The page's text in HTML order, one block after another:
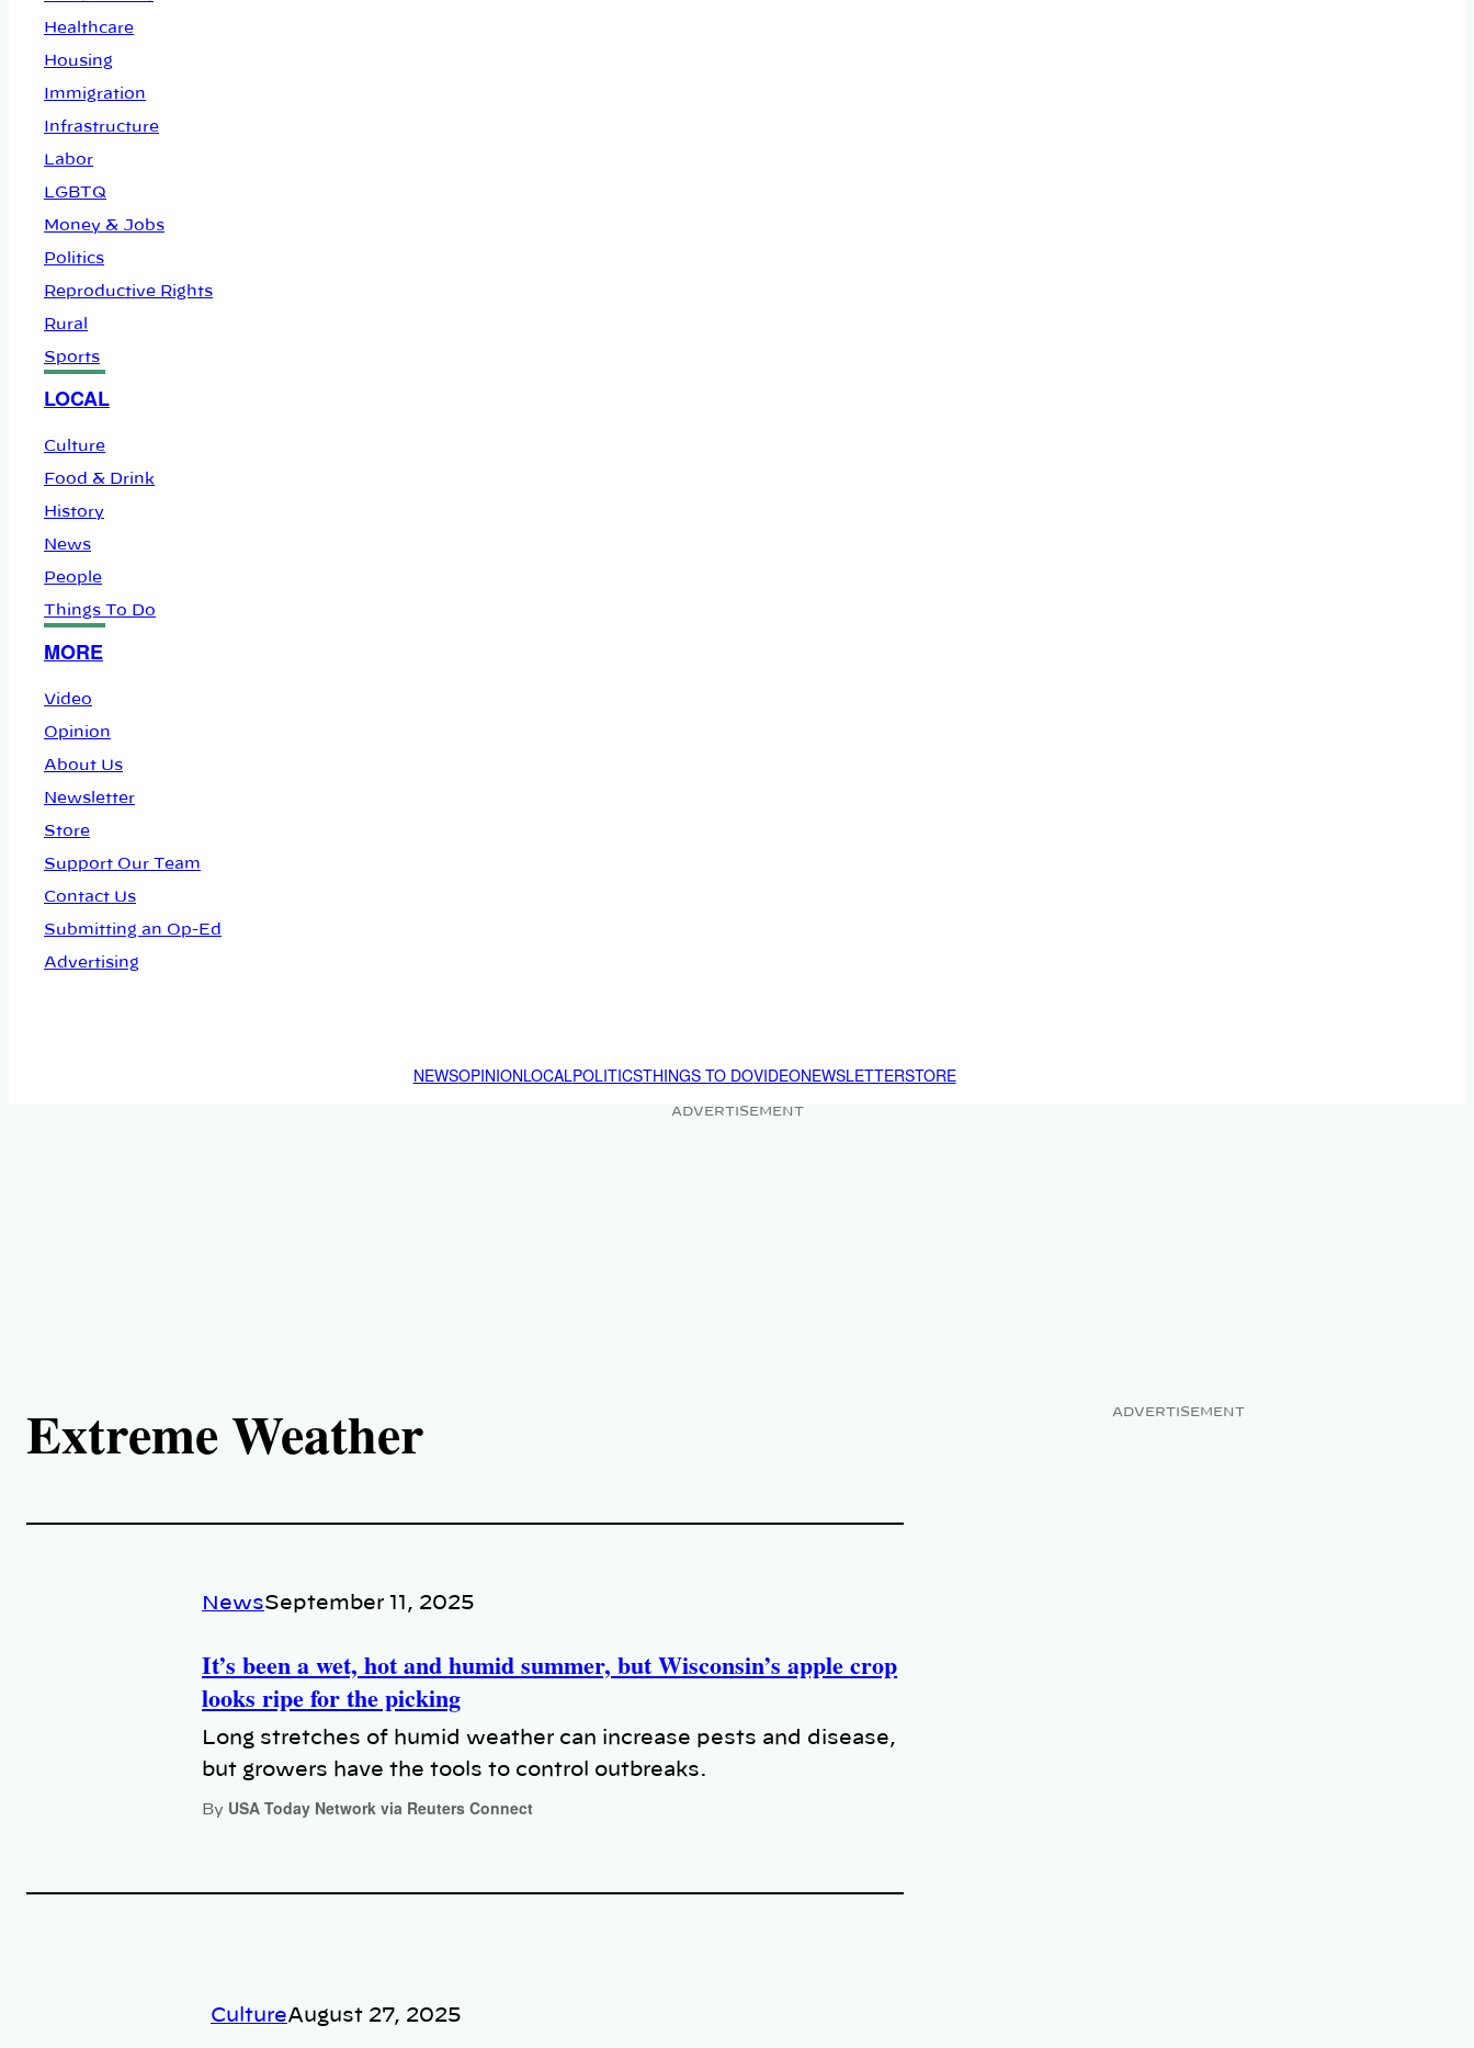
Healthcare
Housing
Immigration
Infrastructure
Labor
LGBTQ
Money & Jobs
Politics
Reproductive Rights
Rural
Sports
LOCAL
Culture
Food & Drink
History
News
People
Things To Do
MORE
Video
Opinion
About Us
Newsletter
Store
Support Our Team
Contact Us
Submitting an Op-Ed
Advertising
NEWSOPINIONLOCALPOLITICSTHINGS TO DOVIDEONEWSLETTERSTORE
ADVERTISEMENT
Extreme Weather
NewsSeptember 11, 2025
It’s been a wet, hot and humid summer, but Wisconsin’s apple crop
looks ripe for the picking
Long stretches of humid weather can increase pests and disease,
but growers have the tools to control outbreaks.
By USA Today Network via Reuters Connect
CultureAugust 27, 2025
ADVERTISEMENT